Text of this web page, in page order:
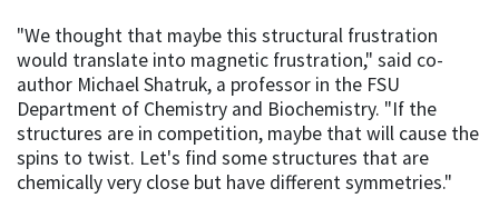
"We thought that maybe this structural frustration
would translate into magnetic frustration," said co-
author Michael Shatruk, a professor in the FSU
Department of Chemistry and Biochemistry. "If the
structures are in competition, maybe that will cause the
spins to twist. Let's find some structures that are
chemically very close but have different symmetries."